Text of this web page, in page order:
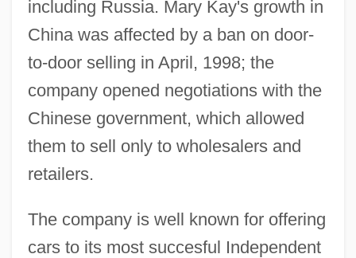
including Russia. Mary Kay's growth in
China was affected by a ban on door-
to-door selling in April, 1998; the
company opened negotiations with the
Chinese government, which allowed
them to sell only to wholesalers and
retailers.
The company is well known for offering
cars to its most succesful Independent